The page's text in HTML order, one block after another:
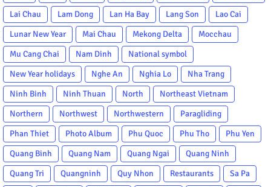
Lai Chau
Lam Dong Lan Ha Bay Lang Son
Lao Cai
Lunar New Year
Mai Chau Mekong Delta
Mocchau
Mu Cang Chai
Nam Dinh
National symbol
New Year holidays
Nghe An Nghia Lo
Nha Trang
Ninh Binh
Ninh Thuan North
Northeast Vietnam
Northern
Northwest Northwestern
Paragliding
Phan Thiet
Photo Album Phu Quoc Phu Tho
Phu Yen
Quang Binh
Quang Nam Quang Ngai
Quang Ninh
Quang Tri
Quangninh Quy Nhon Restaurants
Sa Pa